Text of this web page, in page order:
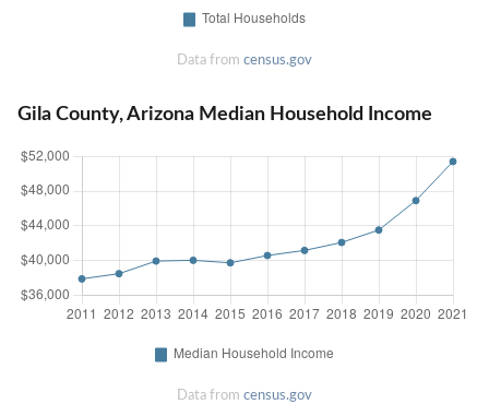
Data from census.gov
Gila County, Arizona Median Household Income
Data from census.gov